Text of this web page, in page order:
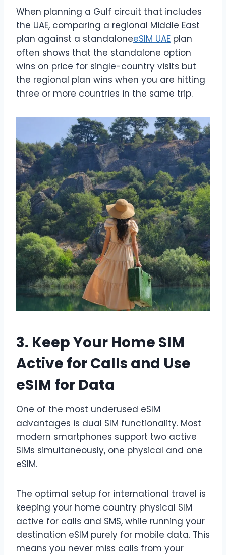
When planning a Gulf circuit that includes
the UAE, comparing a regional Middle East
plan against a standaloneeSIM UAE plan
often shows that the standalone option
wins on price for single-country visits but
the regional plan wins when you are hitting
three or more countries in the same trip.
3. Keep Your Home SIM
Active for Calls and Use
eSIM for Data
One of the most underused eSIM
advantages is dual SIM functionality. Most
modern smartphones support two active
SIMs simultaneously, one physical and one
eSIM.
The optimal setup for international travel is
keeping your home country physical SIM
active for calls and SMS, while running your
destination eSIM purely for mobile data. This
means you never miss calls from your